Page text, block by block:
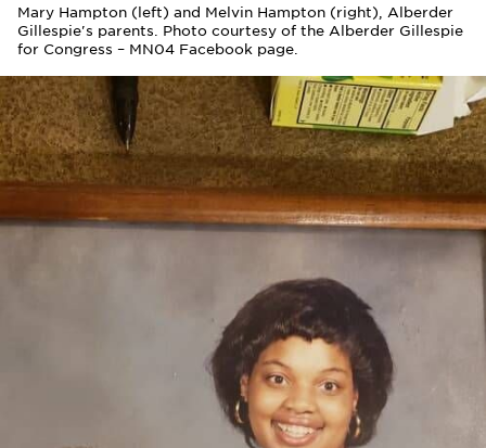
Mary Hampton (left) and Melvin Hampton (right), Alberder
Gillespie's parents. Photo courtesy of the Alberder Gillespie
for Congress – MN04 Facebook page.